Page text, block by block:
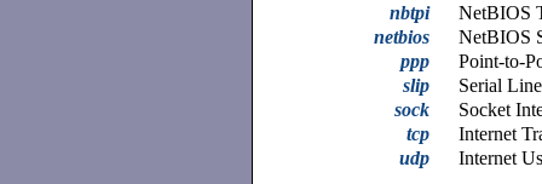
nbtpi
NetBIOS
netbios
NetBIOS
ppp
Point-to-
slip
Serial
sock
Socket
tcp
Internet
udp
Internet